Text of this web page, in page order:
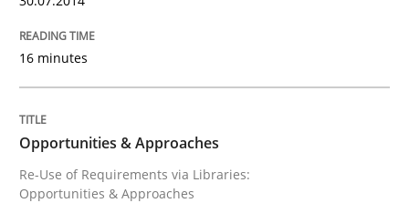
16 minutes
Opportunities & Approaches
Re-Use of Requirements via Libraries:
Opportunities & Approaches